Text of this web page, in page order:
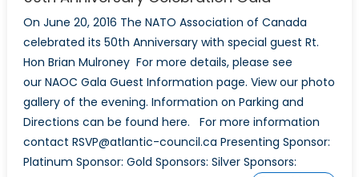
On June 20, 2016 The NATO Association of Canada
celebrated its 50th Anniversary with special guest Rt.
Hon Brian Mulroney For more details, please see
our NAOC Gala Guest Information page. View our photo
gallery of the evening. Information on Parking and
Directions can be found here. For more information
contact RSVP@atlantic-council.ca Presenting Sponsor:
Platinum Sponsor: Gold Sponsors: Silver Sponsors: